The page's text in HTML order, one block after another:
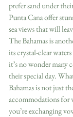
prefer sand under
Punta Cana offer
sea views that will
The Bahamas is
its crystal-clear
it’s no wonder many
their special day.
Bahamas is not just
accommodations for
you’re exchanging